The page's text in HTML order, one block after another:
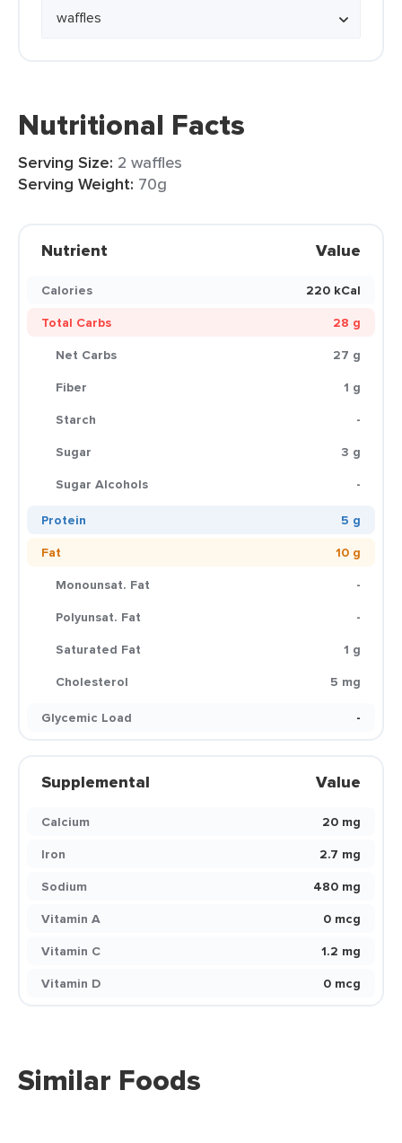
Nutritional Facts
Serving Size: 2 waffles
Serving Weight: 70g
Nutrient Value
Calories
220 kCal
Total Carbs
28 g
Net Carbs
27 g
Fiber
1 g
Starch
-
Sugar
3 g
Sugar Alcohols
-
Protein
5 g
Fat
10 g
Monounsat. Fat
-
Polyunsat. Fat
-
Saturated Fat
1 g
Cholesterol
5 mg
Glycemic Load
-
Supplemental Value
Calcium
20 mg
Iron
2.7 mg
Sodium
480 mg
Vitamin A
0 mcg
Vitamin C
1.2 mg
Vitamin D
0 mcg
Similar Foods